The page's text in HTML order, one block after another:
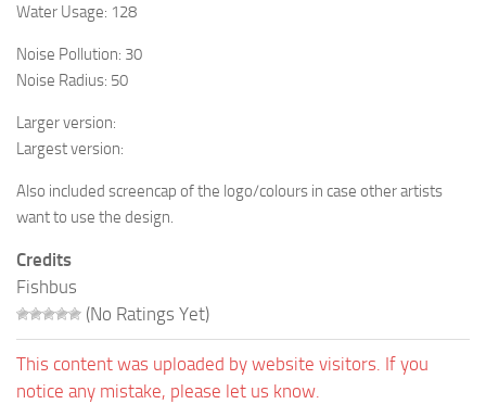
Water Usage: 128
Noise Pollution: 30
Noise Radius: 50
Larger version:
Largest version:
Also included screencap of the logo/colours in case other artists
want to use the design.
Credits
Fishbus
(No Ratings Yet)
This content was uploaded by website visitors. If you
notice any mistake, please let us know.